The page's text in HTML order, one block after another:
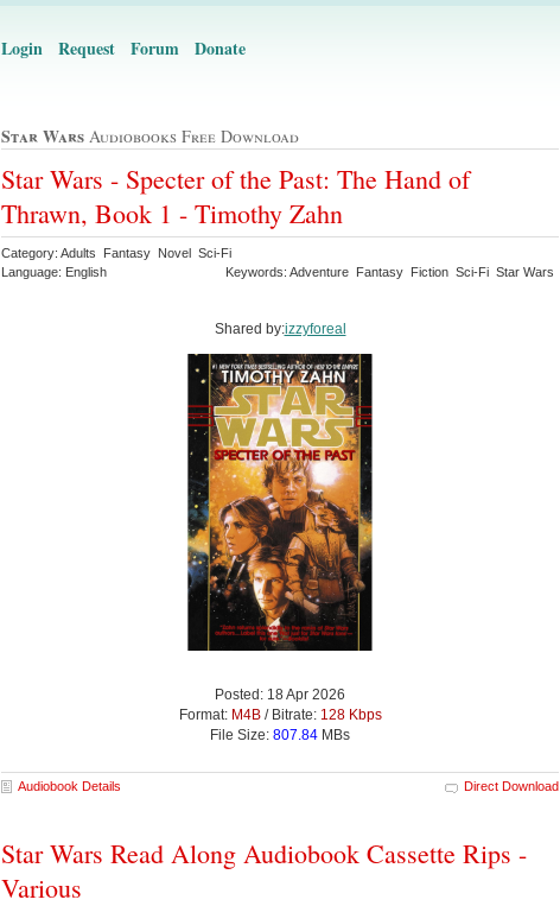
Login Request Forum Donate
Star Wars Audiobooks Free Download
Star Wars - Specter of the Past: The Hand of
Thrawn, Book 1 - Timothy Zahn
Category: Adults Fantasy Novel Sci-Fi
Language: English
Keywords: Adventure Fantasy Fiction Sci-Fi Star Wars
Shared by:izzyforeal
Posted: 18 Apr 2026
Format: M4B/ Bitrate: 128 Kbps
File Size: 807.84 MBs
Audiobook Details Direct Download
Star Wars Read Along Audiobook Cassette Rips -
Various